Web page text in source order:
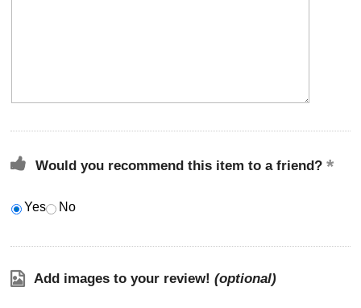
Would you recommend this item to a friend?
Yes No
Add images to your review! (optional)